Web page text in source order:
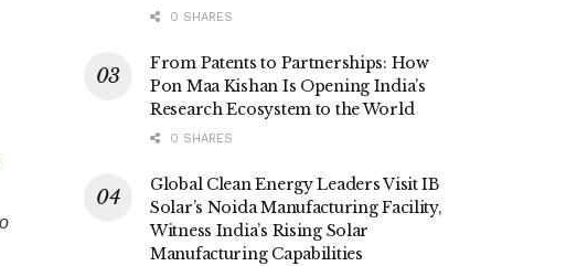
0 SHARES
From Patents to Partnerships: How
Pon Maa Kishan Is Opening India’s
Research Ecosystem to the World
0 SHARES
Global Clean Energy Leaders Visit IB
Solar’s Noida Manufacturing Facility,
Witness India’s Rising Solar
Manufacturing Capabilities